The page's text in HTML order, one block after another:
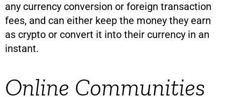
any currency conversion or foreign transaction
fees, and can either keep the money they earn
as crypto or convert it into their currency in an
instant.
Online Communities